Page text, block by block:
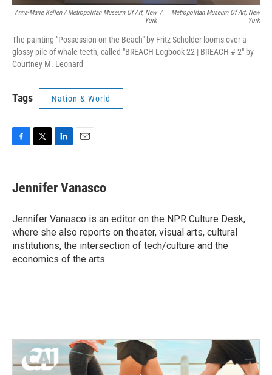
Anna-Marie Kellen / Metropolitan Museum Of Art, New
York
/
Metropolitan Museum Of Art, New
York
The painting "Possession on the Beach" by Fritz Scholder looms over a
glossy pile of whale teeth, called "BREACH Logbook 22 | BREACH # 2" by
Courtney M. Leonard
Tags Nation & World
F
e
b
o
k
T
t
t
r
L
k
e
I
n
E
i
l
Jennifer Vanasco
Jennifer Vanasco is an editor on the NPR Culture Desk,
where she also reports on theater, visual arts, cultural
institutions, the intersection of tech/culture and the
economics of the arts.